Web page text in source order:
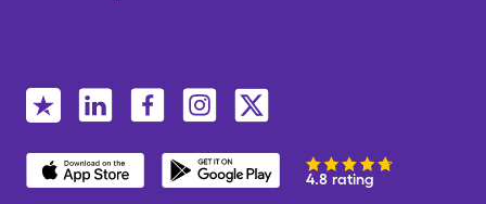
4.8 rating